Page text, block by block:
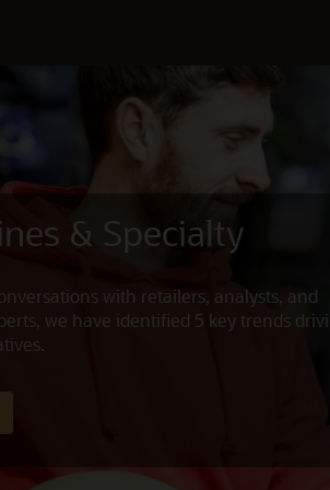
& Specialty
with retailers, analysts, and
we have identified 5 key trends